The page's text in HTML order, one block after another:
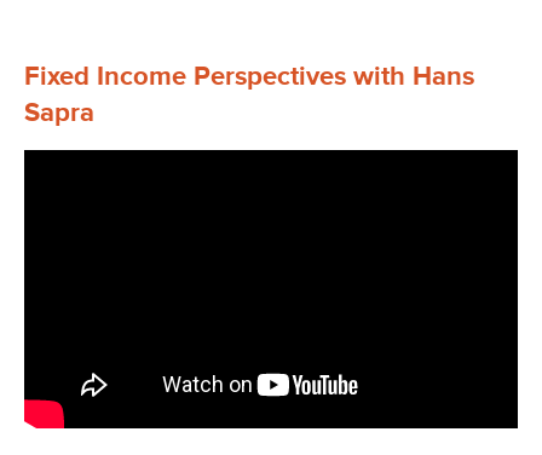
Fixed Income Perspectives with Hans
Sapra